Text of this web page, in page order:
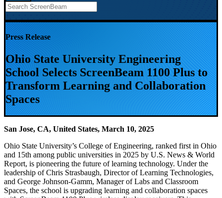
Press Release
Ohio State University Engineering
School Selects ScreenBeam 1100 Plus to
Transform Learning and Collaboration
Spaces
San Jose, CA, United States, March 10, 2025
Ohio State University’s College of Engineering, ranked first in Ohio
and 15th among public universities in 2025 by U.S. News & World
Report, is pioneering the future of learning technology. Under the
leadership of Chris Strasbaugh, Director of Learning Technologies,
and George Johnson-Gamm, Manager of Labs and Classroom
Spaces, the school is upgrading learning and collaboration spaces